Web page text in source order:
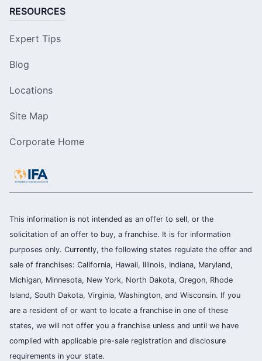
RESOURCES
Expert Tips
Blog
Locations
Site Map
Corporate Home
This information is not intended as an offer to sell, or the
solicitation of an offer to buy, a franchise. It is for information
purposes only. Currently, the following states regulate the offer and
sale of franchises: California, Hawaii, Illinois, Indiana, Maryland,
Michigan, Minnesota, New York, North Dakota, Oregon, Rhode
Island, South Dakota, Virginia, Washington, and Wisconsin. If you
are a resident of or want to locate a franchise in one of these
states, we will not offer you a franchise unless and until we have
complied with applicable pre-sale registration and disclosure
requirements in your state.